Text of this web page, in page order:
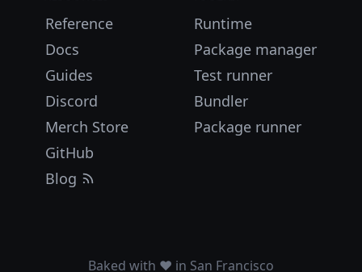
Reference
Docs
Guides
Discord
Merch Store
GitHub
Blog
Runtime
Package manager
Test runner
Bundler
Package runner
Baked with ❤️ in San Francisco